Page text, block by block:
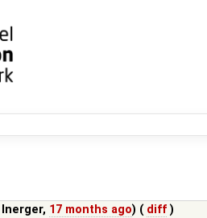
lnerger, 17 months ago) ( diff )